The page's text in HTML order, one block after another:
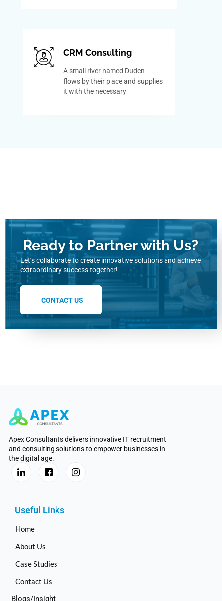
CRM Consulting
A small river named Duden
flows by their place and supplies
it with the necessary
Ready to Partner with Us?
Let’s collaborate to create innovative solutions and achieve
extraordinary success together!
CONTACT US
Apex Consultants delivers innovative IT recruitment
and consulting solutions to empower businesses in
the digital age.
Useful Links
Home
About Us
Case Studies
Contact Us
Blogs/Insight